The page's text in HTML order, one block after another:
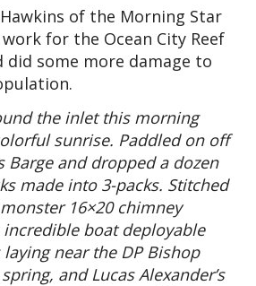
of the Morning Star
for the Ocean City Reef
did some more damage to
the inlet this morning
sunrise. Paddled on off
Barge and dropped a dozen
made into 3-packs. Stitched
16×20 chimney
boat deployable
laying near the DP Bishop
and Lucas Alexander’s